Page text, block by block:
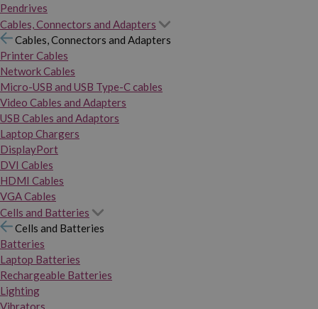
Pendrives
Cables, Connectors and Adapters
Cables, Connectors and Adapters
Printer Cables
Network Cables
Micro-USB and USB Type-C cables
Video Cables and Adapters
USB Cables and Adaptors
Laptop Chargers
DisplayPort
DVI Cables
HDMI Cables
VGA Cables
Cells and Batteries
Cells and Batteries
Batteries
Laptop Batteries
Rechargeable Batteries
Lighting
Vibrators